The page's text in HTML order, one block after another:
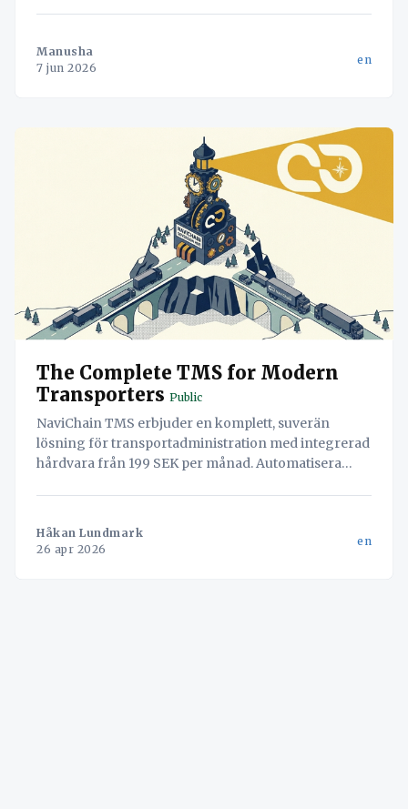
Manusha
7 jun 2026
en
The Complete TMS for Modern
Transporters Public
NaviChain TMS erbjuder en komplett, suverän
lösning för transportadministration med integrerad
hårdvara från 199 SEK per månad. Automatisera
Håkan Lundmark
26 apr 2026
en